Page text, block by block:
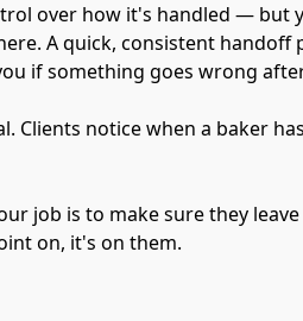
over how it's handled — but
A quick, consistent handoff
if something goes wrong
Clients notice when a baker
job is to make sure they
on, it's on them.